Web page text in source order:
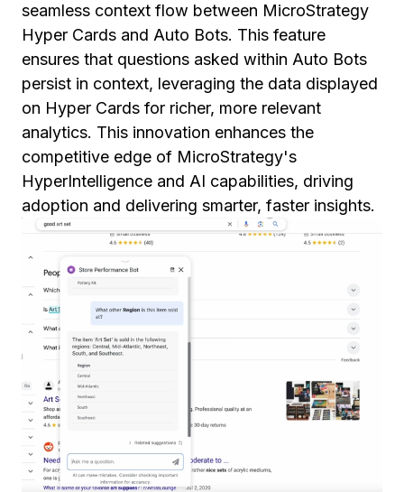
seamless context flow between MicroStrategy
Hyper Cards and Auto Bots. This feature
ensures that questions asked within Auto Bots
persist in context, leveraging the data displayed
on Hyper Cards for richer, more relevant
analytics. This innovation enhances the
competitive edge of MicroStrategy's
HyperIntelligence and AI capabilities, driving
adoption and delivering smarter, faster insights.